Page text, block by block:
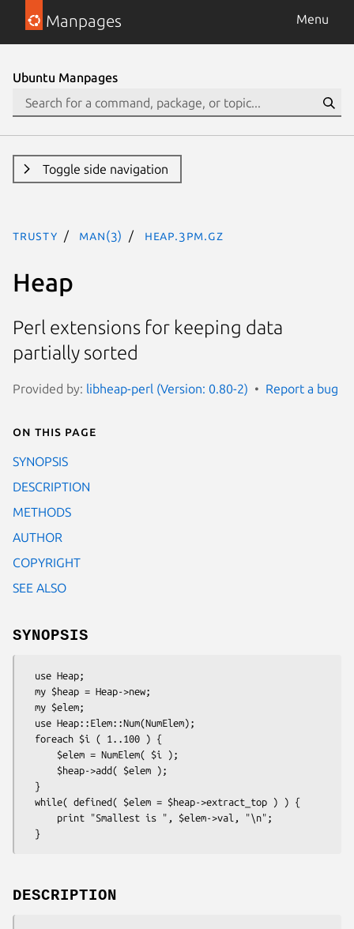
Manpages Menu
Ubuntu Manpages
Toggle side navigation
trusty man(3) Heap.3pm.gz
Heap
Perl extensions for keeping data
partially sorted
Provided by: libheap-perl (Version: 0.80-2) Report a bug
On this page
SYNOPSIS
DESCRIPTION
METHODS
AUTHOR
COPYRIGHT
SEE ALSO
SYNOPSIS
DESCRIPTION